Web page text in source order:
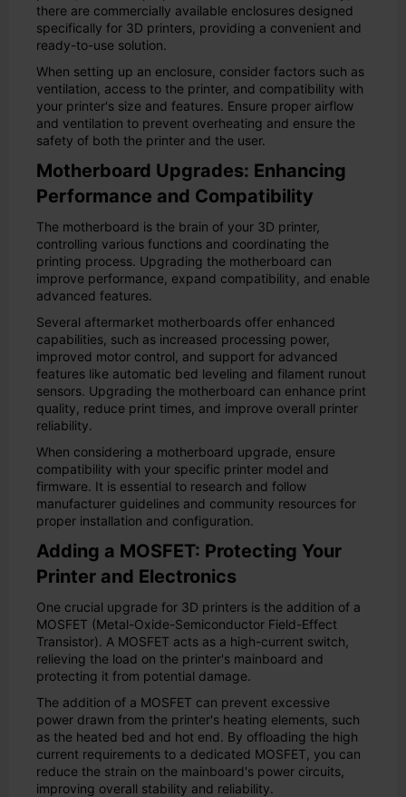
there are commercially available enclosures designed
specifically for 3D printers, providing a convenient and
ready-to-use solution.
When setting up an enclosure, consider factors such as
ventilation, access to the printer, and compatibility with
your printer's size and features. Ensure proper airflow
and ventilation to prevent overheating and ensure the
safety of both the printer and the user.
Motherboard Upgrades: Enhancing
Performance and Compatibility
The motherboard is the brain of your 3D printer,
controlling various functions and coordinating the
printing process. Upgrading the motherboard can
improve performance, expand compatibility, and enable
advanced features.
Several aftermarket motherboards offer enhanced
capabilities, such as increased processing power,
improved motor control, and support for advanced
features like automatic bed leveling and filament runout
sensors. Upgrading the motherboard can enhance print
quality, reduce print times, and improve overall printer
reliability.
When considering a motherboard upgrade, ensure
compatibility with your specific printer model and
firmware. It is essential to research and follow
manufacturer guidelines and community resources for
proper installation and configuration.
Adding a MOSFET: Protecting Your
Printer and Electronics
One crucial upgrade for 3D printers is the addition of a
MOSFET (Metal-Oxide-Semiconductor Field-Effect
Transistor). A MOSFET acts as a high-current switch,
relieving the load on the printer's mainboard and
protecting it from potential damage.
The addition of a MOSFET can prevent excessive
power drawn from the printer's heating elements, such
as the heated bed and hot end. By offloading the high
current requirements to a dedicated MOSFET, you can
reduce the strain on the mainboard's power circuits,
improving overall stability and reliability.